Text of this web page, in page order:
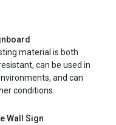
material is both
can be used in
and can
conditions.
Wall Sign